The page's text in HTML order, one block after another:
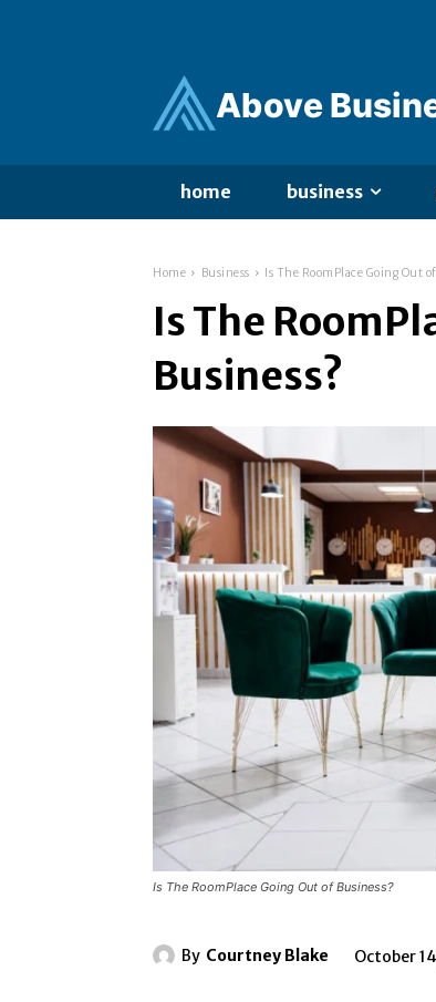
Above
home business
Home Business Is The RoomPlace Going Out
Is The
Business?
Is The RoomPlace Going Out of Business?
By Courtney Blake October